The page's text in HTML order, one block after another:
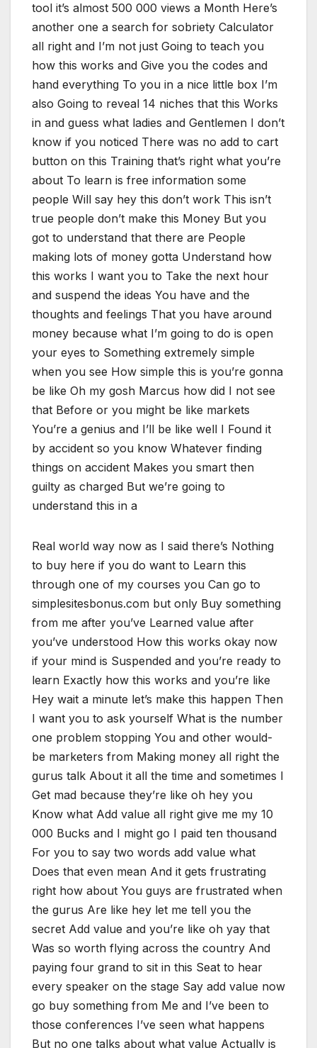
tool it’s almost 500 000 views a Month Here’s
another one a search for sobriety Calculator
all right and I’m not just Going to teach you
how this works and Give you the codes and
hand everything To you in a nice little box I’m
also Going to reveal 14 niches that this Works
in and guess what ladies and Gentlemen I don’t
know if you noticed There was no add to cart
button on this Training that’s right what you’re
about To learn is free information some
people Will say hey this don’t work This isn’t
true people don’t make this Money But you
got to understand that there are People
making lots of money gotta Understand how
this works I want you to Take the next hour
and suspend the ideas You have and the
thoughts and feelings That you have around
money because what I’m going to do is open
your eyes to Something extremely simple
when you see How simple this is you’re gonna
be like Oh my gosh Marcus how did I not see
that Before or you might be like markets
You’re a genius and I’ll be like well I Found it
by accident so you know Whatever finding
things on accident Makes you smart then
guilty as charged But we’re going to
understand this in a
Real world way now as I said there’s Nothing
to buy here if you do want to Learn this
through one of my courses you Can go to
simplesitesbonus.com but only Buy something
from me after you’ve Learned value after
you’ve understood How this works okay now
if your mind is Suspended and you’re ready to
learn Exactly how this works and you’re like
Hey wait a minute let’s make this happen Then
I want you to ask yourself What is the number
one problem stopping You and other would-
be marketers from Making money all right the
gurus talk About it all the time and sometimes I
Get mad because they’re like oh hey you
Know what Add value all right give me my 10
000 Bucks and I might go I paid ten thousand
For you to say two words add value what
Does that even mean And it gets frustrating
right how about You guys are frustrated when
the gurus Are like hey let me tell you the
secret Add value and you’re like oh yay that
Was so worth flying across the country And
paying four grand to sit in this Seat to hear
every speaker on the stage Say add value now
go buy something from Me and I’ve been to
those conferences I’ve seen what happens
But no one talks about what value Actually is